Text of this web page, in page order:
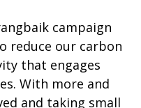
campaign
reduce our carbon
that engages
With more and
and taking small